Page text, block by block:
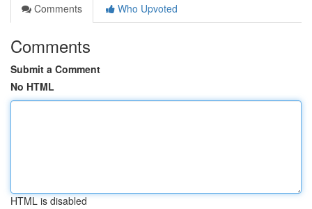
Comments
Who Upvoted
Comments
Submit a Comment
No HTML
HTML is disabled